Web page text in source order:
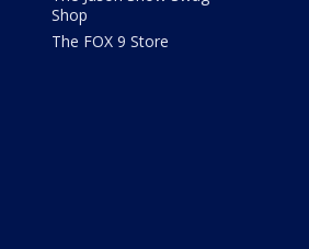
Shop
The FOX 9 Store